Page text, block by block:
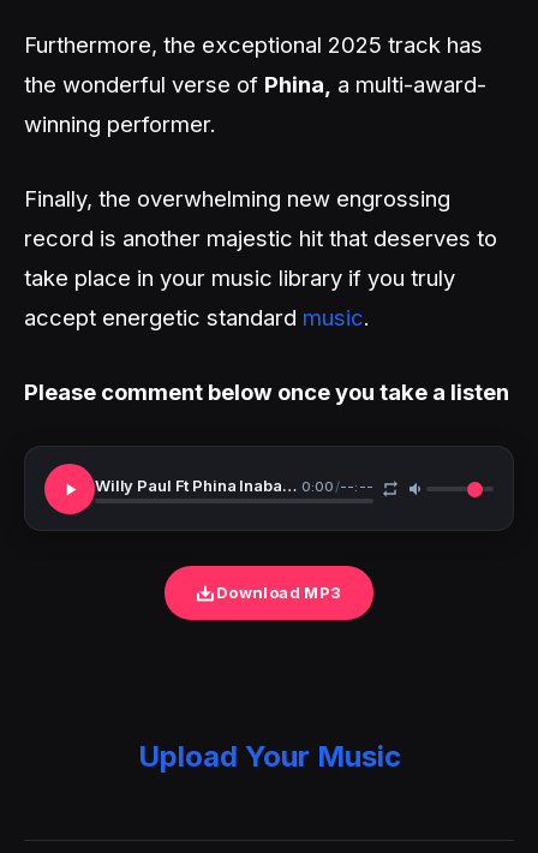
Furthermore, the exceptional 2025 track has
the wonderful verse of Phina, a multi-award-
winning performer.
Finally, the overwhelming new engrossing
record is another majestic hit that deserves to
take place in your music library if you truly
accept energetic standard music.
Please comment below once you take a listen
Willy Paul Ft Phina Inabamba 0:00/--:--
Download MP3
Upload Your Music